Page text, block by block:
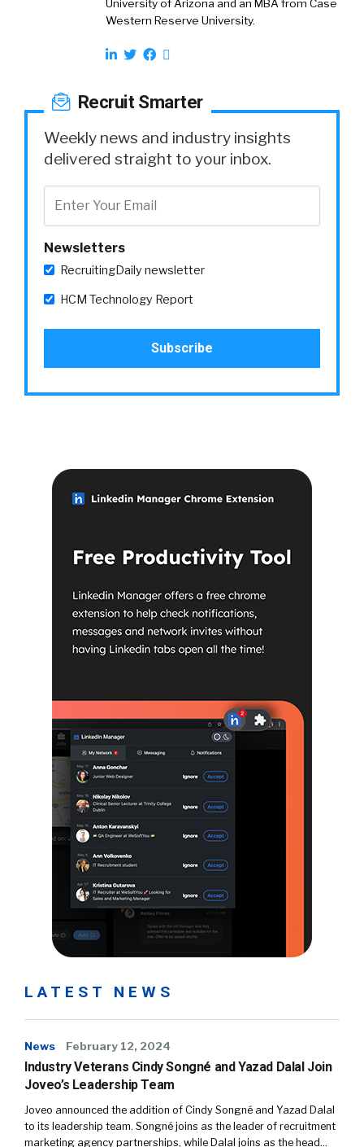
University of Arizona and an MBA from Case
Western Reserve University.
Recruit Smarter
Weekly news and industry insights
delivered straight to your inbox.
Newsletters
RecruitingDaily newsletter
HCM Technology Report
LATEST NEWS
News February 12, 2024
Industry Veterans Cindy Songné and Yazad Dalal Join
Joveo’s Leadership Team
Joveo announced the addition of Cindy Songné and Yazad Dalal
to its leadership team. Songné joins as the leader of recruitment
marketing agency partnerships, while Dalal joins as the head…